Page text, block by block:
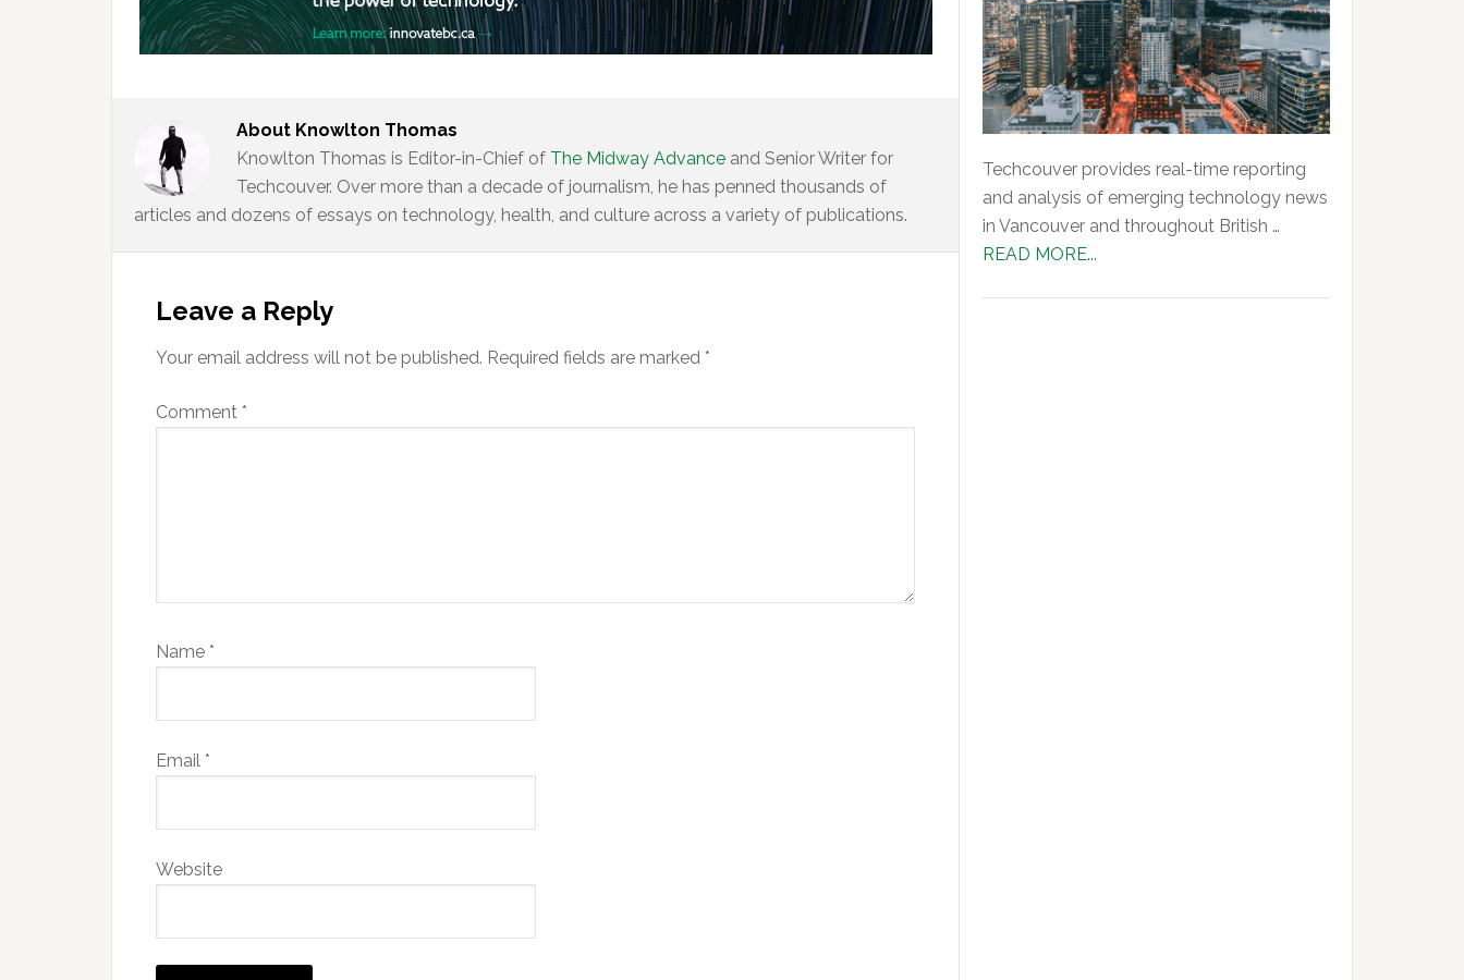
About Knowlton Thomas
Knowlton Thomas is Editor-in-Chief of The Midway Advance and Senior Writer for
Techcouver. Over more than a decade of journalism, he has penned thousands of
articles and dozens of essays on technology, health, and culture across a variety of publications.
Interactions
Leave a Reply
Your email address will not be published. Required fields are marked *
Comment *
Name *
Email *
Website
Techcouver provides real-time reporting
and analysis of emerging technology news
in Vancouver and throughout British …
READ MORE...